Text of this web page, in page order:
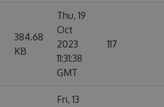
384.68
KB
Thu, 19
Oct
2023
11:31:38
GMT
117
Fri, 13